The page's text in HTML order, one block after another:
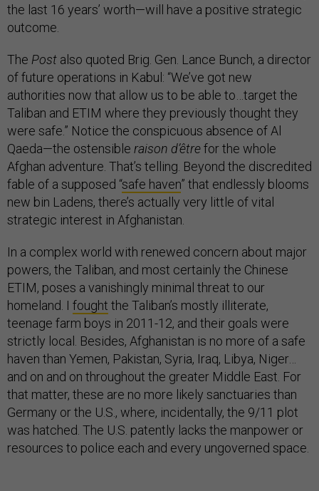
the last 16 years’ worth—will have a positive strategic
outcome.
The Post also quoted Brig. Gen. Lance Bunch, a director
of future operations in Kabul: “We’ve got new
authorities now that allow us to be able to…target the
Taliban and ETIM where they previously thought they
were safe.” Notice the conspicuous absence of Al
Qaeda—the ostensible raison d’êtrefor the whole
Afghan adventure. That’s telling. Beyond the discredited
fable of a supposed “safe haven” that endlessly blooms
new bin Ladens, there’s actually very little of vital
strategic interest in Afghanistan.
In a complex world with renewed concern about major
powers, the Taliban, and most certainly the Chinese
ETIM, poses a vanishingly minimal threat to our
homeland. I fought the Taliban’s mostly illiterate,
teenage farm boys in 2011-12, and their goals were
strictly local. Besides, Afghanistan is no more of a safe
haven than Yemen, Pakistan, Syria, Iraq, Libya, Niger…
and on and on throughout the greater Middle East. For
that matter, these are no more likely sanctuaries than
Germany or the U.S., where, incidentally, the 9/11 plot
was hatched. The U.S. patently lacks the manpower or
resources to police each and every ungoverned space.